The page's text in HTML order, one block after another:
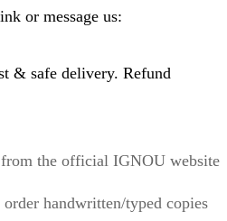
or message us:
& safe delivery. Refund
from the official IGNOU website
handwritten/typed copies